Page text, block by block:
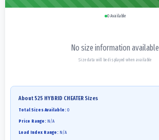
0Available
No size information available
Size data will be displayed when available
About 525 HYBRID CHEATER Sizes
Total Sizes Available: 0
Price Range: N/A
Load Index Range: N/A